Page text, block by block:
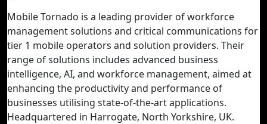
Mobile Tornado is a leading provider of workforce
management solutions and critical communications for
tier 1 mobile operators and solution providers. Their
range of solutions includes advanced business
intelligence, AI, and workforce management, aimed at
enhancing the productivity and performance of
businesses utilising state-of-the-art applications.
Headquartered in Harrogate, North Yorkshire, UK.